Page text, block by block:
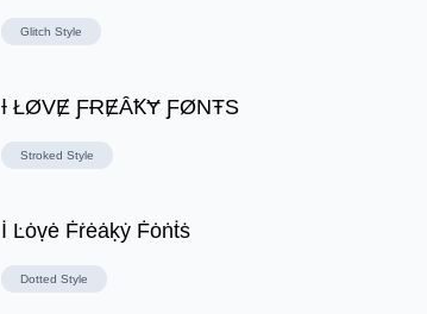
Glitch Style
Ɨ ŁØVɆ ƑɌɆȂꝀɎ ƑØNŦS
Stroked Style
İ Ŀȯṿė Ḟṙėȧḳẏ Ḟȯṅṫṡ
Dotted Style